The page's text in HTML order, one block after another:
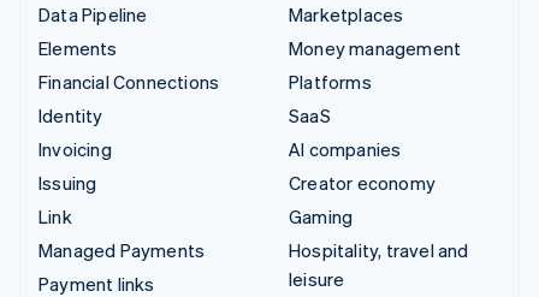
Data Pipeline
Elements
Financial Connections
Identity
Invoicing
Issuing
Link
Managed Payments
Payment links
Marketplaces
Money management
Platforms
SaaS
AI companies
Creator economy
Gaming
Hospitality, travel and
leisure